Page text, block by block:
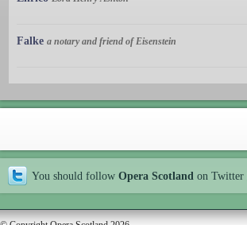
Falke a notary and friend of Eisenstein
You should follow Opera Scotland on Twitter